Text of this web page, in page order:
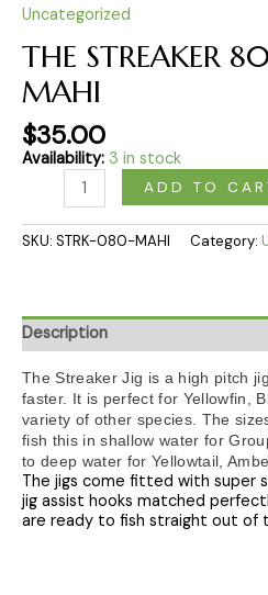
Uncategorized
THE STREAKER
MAHI
$35.00
Availability: 3 in stock
ADD TO
SKU: STRK-080-MAHI Category:
Description
The Streaker Jig is a high pitch
faster. It is perfect for Yellowfin,
variety of other species. The
fish this in shallow water for
to deep water for Yellowtail,
The jigs come fitted with super
jig assist hooks matched
are ready to fish straight out of